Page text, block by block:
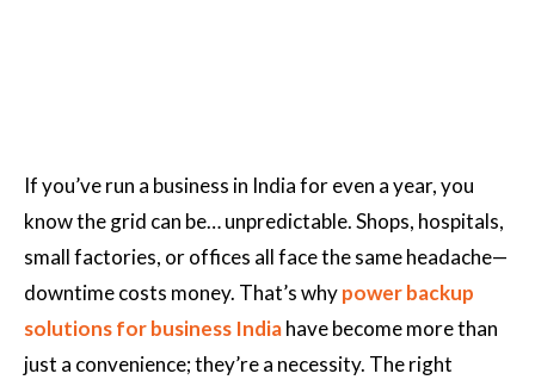
If you’ve run a business in India for even a year, you
know the grid can be… unpredictable. Shops, hospitals,
small factories, or offices all face the same headache—
downtime costs money. That’s whypower backup
solutions for business Indiahave become more than
just a convenience; they’re a necessity. The right